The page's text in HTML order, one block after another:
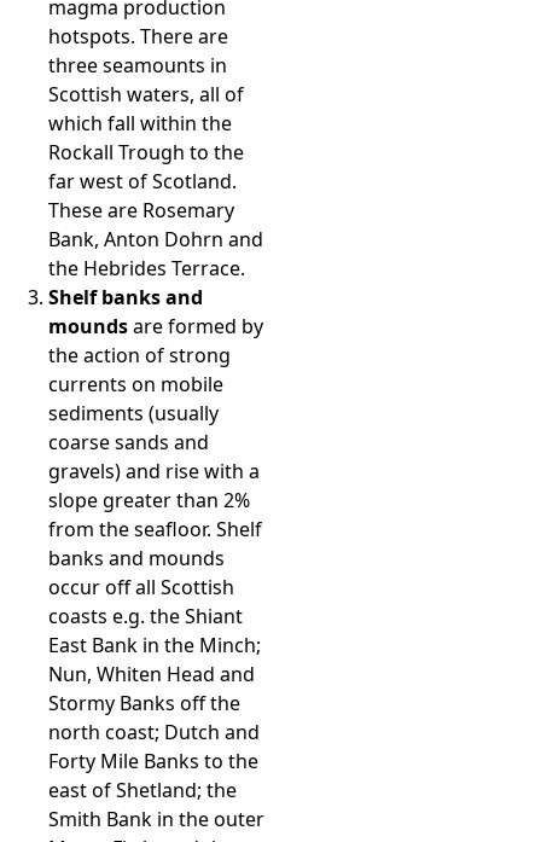
magma production
hotspots. There are
three seamounts in
Scottish waters, all of
which fall within the
Rockall Trough to the
far west of Scotland.
These are Rosemary
Bank, Anton Dohrn and
the Hebrides Terrace.
Shelf banks and
moundsare formed by
the action of strong
currents on mobile
sediments (usually
coarse sands and
gravels) and rise with a
slope greater than 2%
from the seafloor. Shelf
banks and mounds
occur off all Scottish
coasts e.g. the Shiant
East Bank in the Minch;
Nun, Whiten Head and
Stormy Banks off the
north coast; Dutch and
Forty Mile Banks to the
east of Shetland; the
Smith Bank in the outer